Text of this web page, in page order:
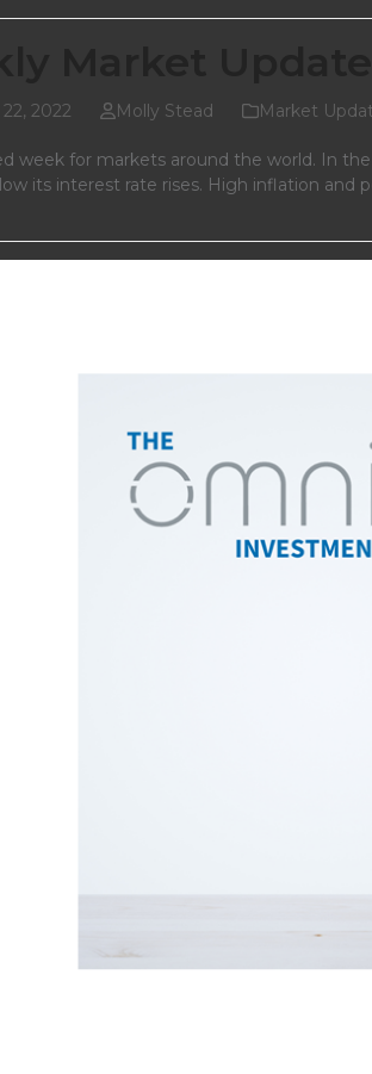
2022 Molly Stead Market
week for markets around the world. In
its interest rate rises. High inflation and